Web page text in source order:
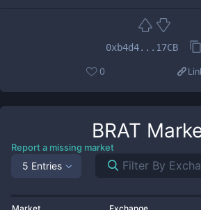
0xb4d4...17CB
0
BRAT
Report a missing market
5 Entries